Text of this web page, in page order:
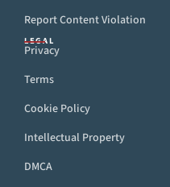
Report Content Violation
LEGAL
Privacy
Terms
Cookie Policy
Intellectual Property
DMCA